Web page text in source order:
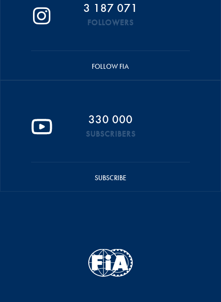
3 187 071
FOLLOWERS
FOLLOW FIA
330 000
SUBSCRIBERS
SUBSCRIBE